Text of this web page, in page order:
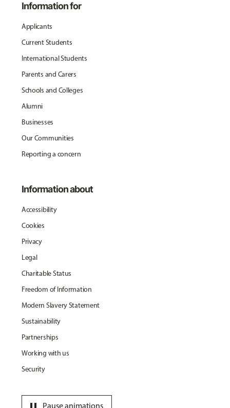
Information for
Applicants
Current Students
International Students
Parents and Carers
Schools and Colleges
Alumni
Businesses
Our Communities
Reporting a concern
Information about
Accessibility
Cookies
Privacy
Legal
Charitable Status
Freedom of Information
Modern Slavery Statement
Sustainability
Partnerships
Working with us
Security
Pause animations